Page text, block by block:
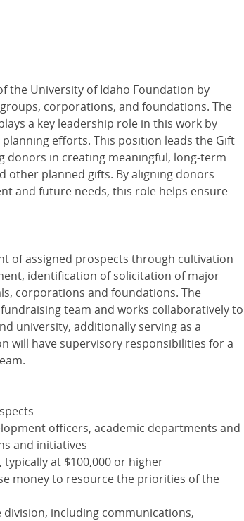
the University of Idaho Foundation by
corporations, and foundations. The
a key leadership role in this work by
efforts. This position leads the Gift
donors in creating meaningful, long-term
planned gifts. By aligning donors
and future needs, this role helps ensure
of assigned prospects through cultivation
identification of solicitation of major
corporations and foundations. The
team and works collaboratively to
university, additionally serving as a
will have supervisory responsibilities for a
officers, academic departments and
and initiatives
at $100,000 or higher
money to resource the priorities of the
including communications,